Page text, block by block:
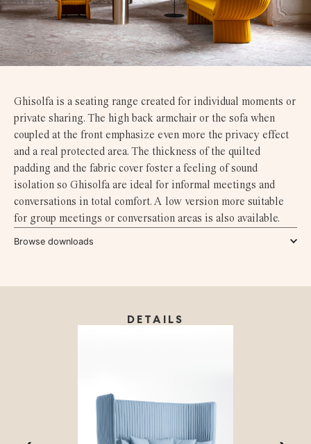
Ghisolfa is a seating range created for individual moments or
private sharing. The high back armchair or the sofa when
coupled at the front emphasize even more the privacy effect
and a real protected area. The thickness of the quilted
padding and the fabric cover foster a feeling of sound
isolation so Ghisolfa are ideal for informal meetings and
conversations in total comfort. A low version more suitable
for group meetings or conversation areas is also available.
Browse downloads
DETAILS